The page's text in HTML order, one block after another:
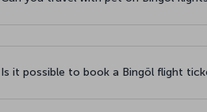
Is it possible to book a Bingöl flight